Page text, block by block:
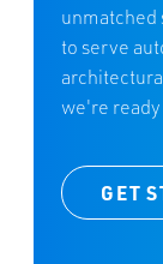
unmatched
to serve
we're
GET